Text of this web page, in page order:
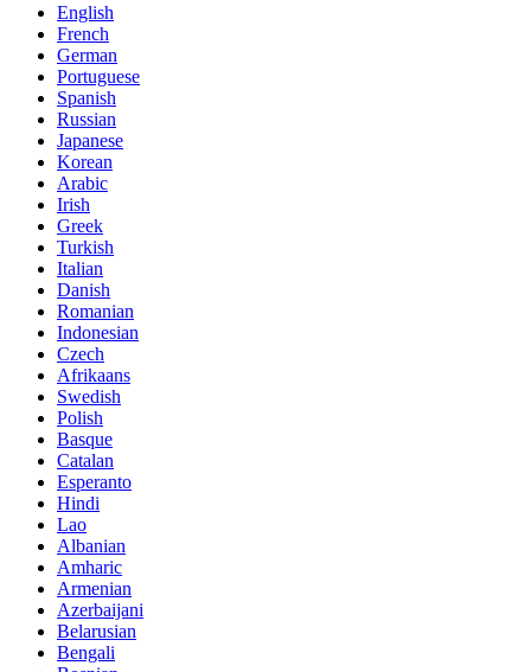
English
French
German
Portuguese
Spanish
Russian
Japanese
Korean
Arabic
Irish
Greek
Turkish
Italian
Danish
Romanian
Indonesian
Czech
Afrikaans
Swedish
Polish
Basque
Catalan
Esperanto
Hindi
Lao
Albanian
Amharic
Armenian
Azerbaijani
Belarusian
Bengali